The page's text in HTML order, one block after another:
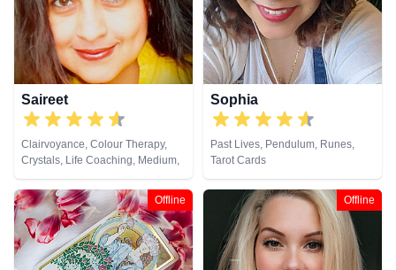
Saireet
Clairvoyance, Colour Therapy,
Crystals, Life Coaching, Medium,
Pendulum, Reiki & Spiritual
Healing, Tarot Cards
Sophia
Past Lives, Pendulum, Runes,
Tarot Cards
Offline Offline